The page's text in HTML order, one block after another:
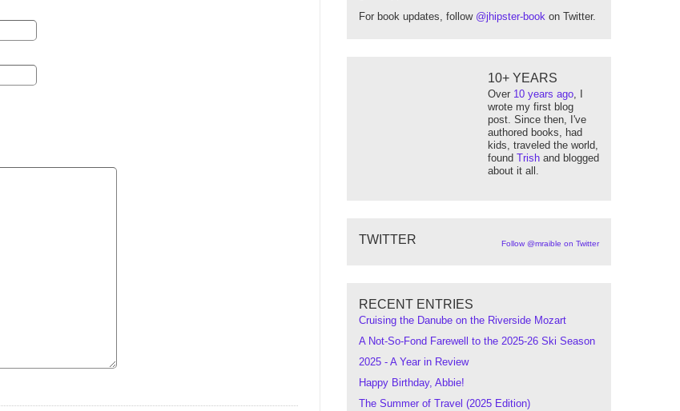
For book updates, follow @jhipster-book on Twitter.
10+ YEARS
Over 10 years ago, I
wrote my first blog
post. Since then, I've
authored books, had
kids, traveled the world,
found Trish and blogged
about it all.
TWITTER Follow @mraible on Twitter
RECENT ENTRIES
Cruising the Danube on the Riverside Mozart
A Not-So-Fond Farewell to the 2025-26 Ski Season
2025 - A Year in Review
Happy Birthday, Abbie!
The Summer of Travel (2025 Edition)